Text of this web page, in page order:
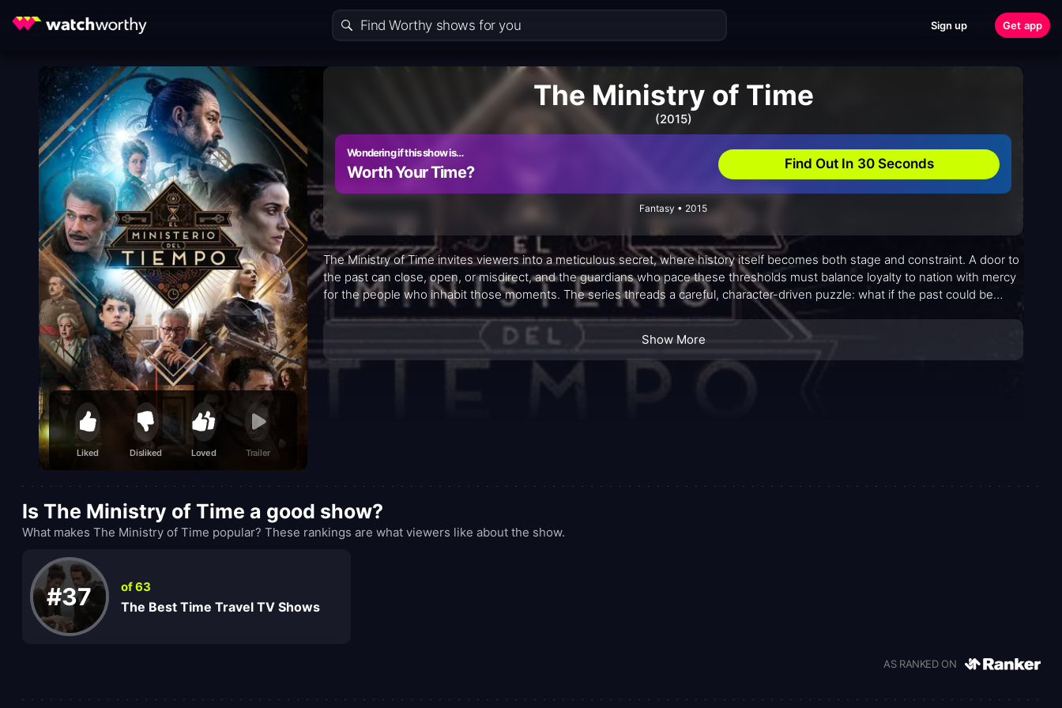
Sign up Get app
Liked Disliked Loved Trailer
The Ministry of Time
(2015)
Wondering if this show is…
Worth Your Time? Find Out In 30 Seconds
Fantasy • 2015
The Ministry of Time invites viewers into a meticulous secret, where history itself becomes both stage and constraint. A door to
the past can close, open, or misdirect, and the guardians who pace these thresholds must balance loyalty to nation with mercy
for the people who inhabit those moments. The series threads a careful, character-driven puzzle: what if the past could be
saved from careless meddling, but at the risk of erasing who we are today? Its premise is crisp, but its execution unfolds with
warmth, wit, and a sense of shared purpose that keeps the stakes intimate rather than merely spectacular.
Show More
Is The Ministry of Time a good show?
What makes The Ministry of Time popular? These rankings are what viewers like about the show.
#37 of 63
The Best Time Travel TV Shows
AS RANKED ON